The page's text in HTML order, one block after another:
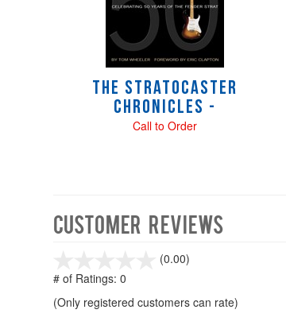
The Stratocaster
Chronicles -
Call to Order
Customer Reviews
(0.00)
5
# of Ratings: 0
(Only registered customers can rate)